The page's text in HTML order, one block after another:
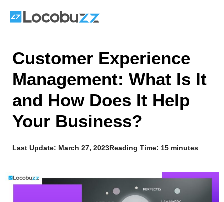
Customer Experience
Management: What Is It
and How Does It Help
Your Business?
Last Update: March 27, 2023 Reading Time: 15 minutes